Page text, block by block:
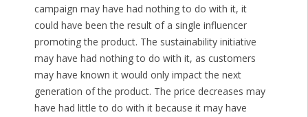
campaign may have had nothing to do with it, it
could have been the result of a single influencer
promoting the product. The sustainability initiative
may have had nothing to do with it, as customers
may have known it would only impact the next
generation of the product. The price decreases may
have had little to do with it because it may have